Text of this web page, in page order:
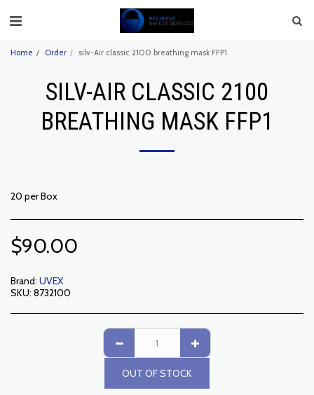
Home Order silv-Air classic 2100 breathing mask FFP1
SILV-AIR CLASSIC 2100
BREATHING MASK FFP1
20 per Box
$90.00
Brand: UVEX
SKU: 8732100
OUT OF STOCK